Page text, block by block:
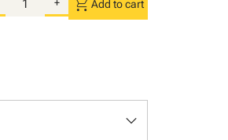
Add to cart
keyboard_arrow_down